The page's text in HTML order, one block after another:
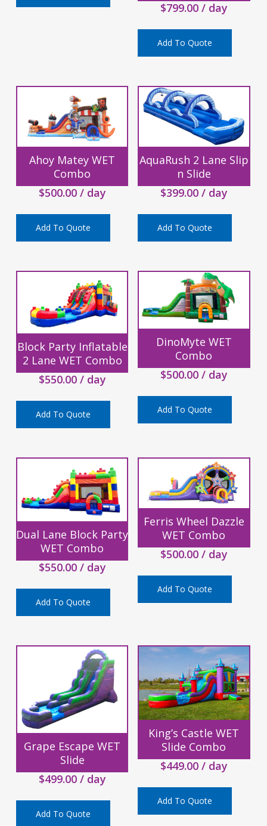
$799.00/ day
Add To Quote
Ahoy Matey WET
Combo
$500.00/ day
Add To Quote
AquaRush 2 Lane Slip
n Slide
$399.00/ day
Add To Quote
Block Party Inflatable
2 Lane WET Combo
$550.00/ day
Add To Quote
DinoMyte WET
Combo
$500.00/ day
Add To Quote
Dual Lane Block Party
WET Combo
$550.00/ day
Add To Quote
Ferris Wheel Dazzle
WET Combo
$500.00/ day
Add To Quote
Grape Escape WET
Slide
$499.00/ day
Add To Quote
King’s Castle WET
Slide Combo
$449.00/ day
Add To Quote